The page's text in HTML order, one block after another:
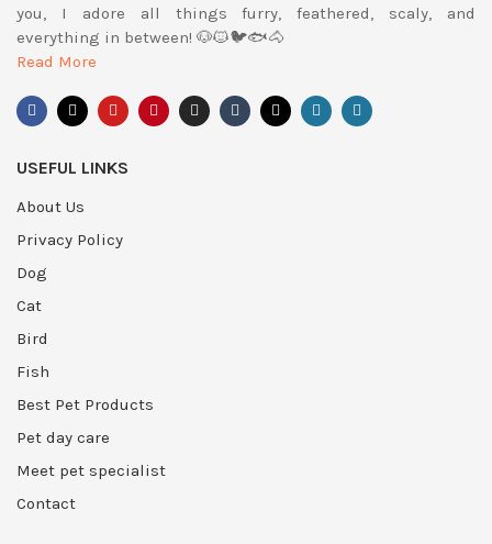
you, I adore all things furry, feathered, scaly, and
everything in between! 🐶🐱🐦🐟🐴
Read More
USEFUL LINKS
About Us
Privacy Policy
Dog
Cat
Bird
Fish
Best Pet Products
Pet day care
Meet pet specialist
Contact